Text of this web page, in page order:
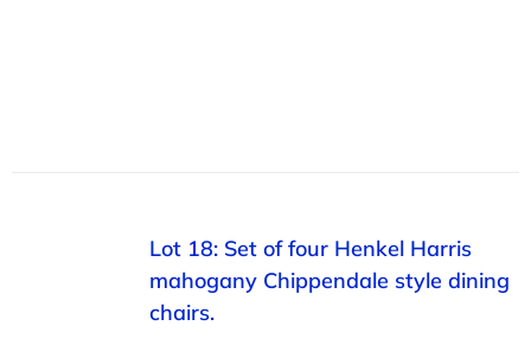
Lot 18: Set of four Henkel Harris
mahogany Chippendale style dining
chairs.